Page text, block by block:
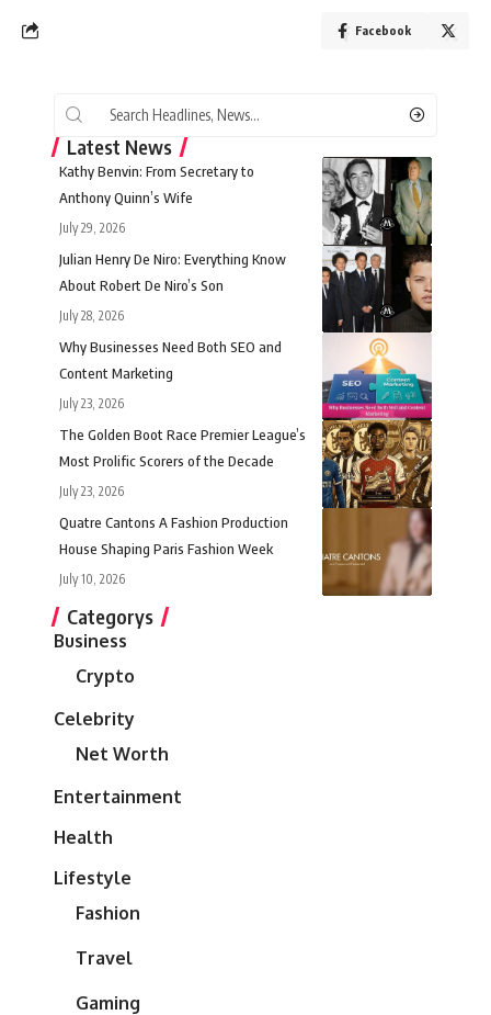
Facebook
Latest News
Kathy Benvin: From Secretary to
Anthony Quinn’s Wife
July 29, 2026
Julian Henry De Niro: Everything Know
About Robert De Niro’s Son
July 28, 2026
Why Businesses Need Both SEO and
Content Marketing
July 23, 2026
The Golden Boot Race Premier League’s
Most Prolific Scorers of the Decade
July 23, 2026
Quatre Cantons A Fashion Production
House Shaping Paris Fashion Week
July 10, 2026
Categorys
Business
Crypto
Celebrity
Net Worth
Entertainment
Health
Lifestyle
Fashion
Travel
Gaming